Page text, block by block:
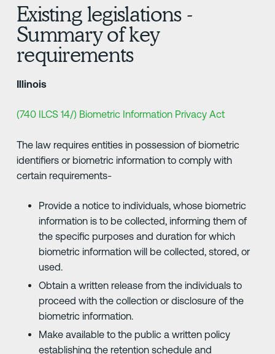
Existing legislations -
Summary of key
requirements
Illinois
(740 ILCS 14/) Biometric Information Privacy Act
The law requires entities in possession of biometric
identifiers or biometric information to comply with
certain requirements-
Provide a notice to individuals, whose biometric
information is to be collected, informing them of
the specific purposes and duration for which
biometric information will be collected, stored, or
used.
Obtain a written release from the individuals to
proceed with the collection or disclosure of the
biometric information.
Make available to the public a written policy
establishing the retention schedule and